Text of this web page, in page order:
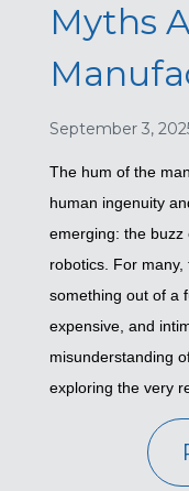
Myths
September 3,
The hum of the
human ingenuity
emerging: the buzz
robotics. For
something out of a
expensive, and
misunderstanding
exploring the very